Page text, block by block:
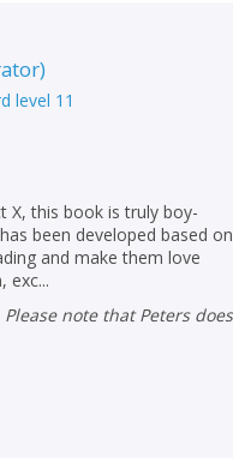
)
level 11
X, this book is truly boy-
been developed based on
and make them love
exc...